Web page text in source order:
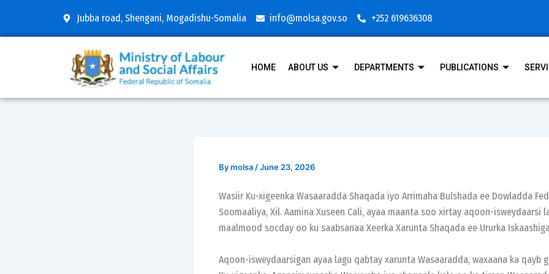
content
Jubba road, Shengani, Mogadishu-Somalia info@molsa.gov.so +252 619636308
HOME ABOUT US DEPARTMENTS PUBLICATIONS
Bymolsa/June 23, 2026
Wasiir Ku-xigeenka Wasaaradda Shaqada iyo Arrimaha Bulshada ee Dowladda
Soomaaliya, Xil. Aamina Xuseen Cali, ayaa maanta soo xirtay aqoon-isweydaarsi
maalmood socday oo ku saabsanaa Xeerka Xarunta Shaqada ee Ururka
Aqoon-isweydaarsigan ayaa lagu qabtay xarunta Wasaaradda, waxaana ka qayb
navigation